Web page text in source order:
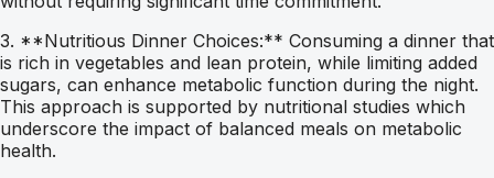
3. **Nutritious Dinner Choices:** Consuming a dinner that
is rich in vegetables and lean protein, while limiting added
sugars, can enhance metabolic function during the night.
This approach is supported by nutritional studies which
underscore the impact of balanced meals on metabolic
health.